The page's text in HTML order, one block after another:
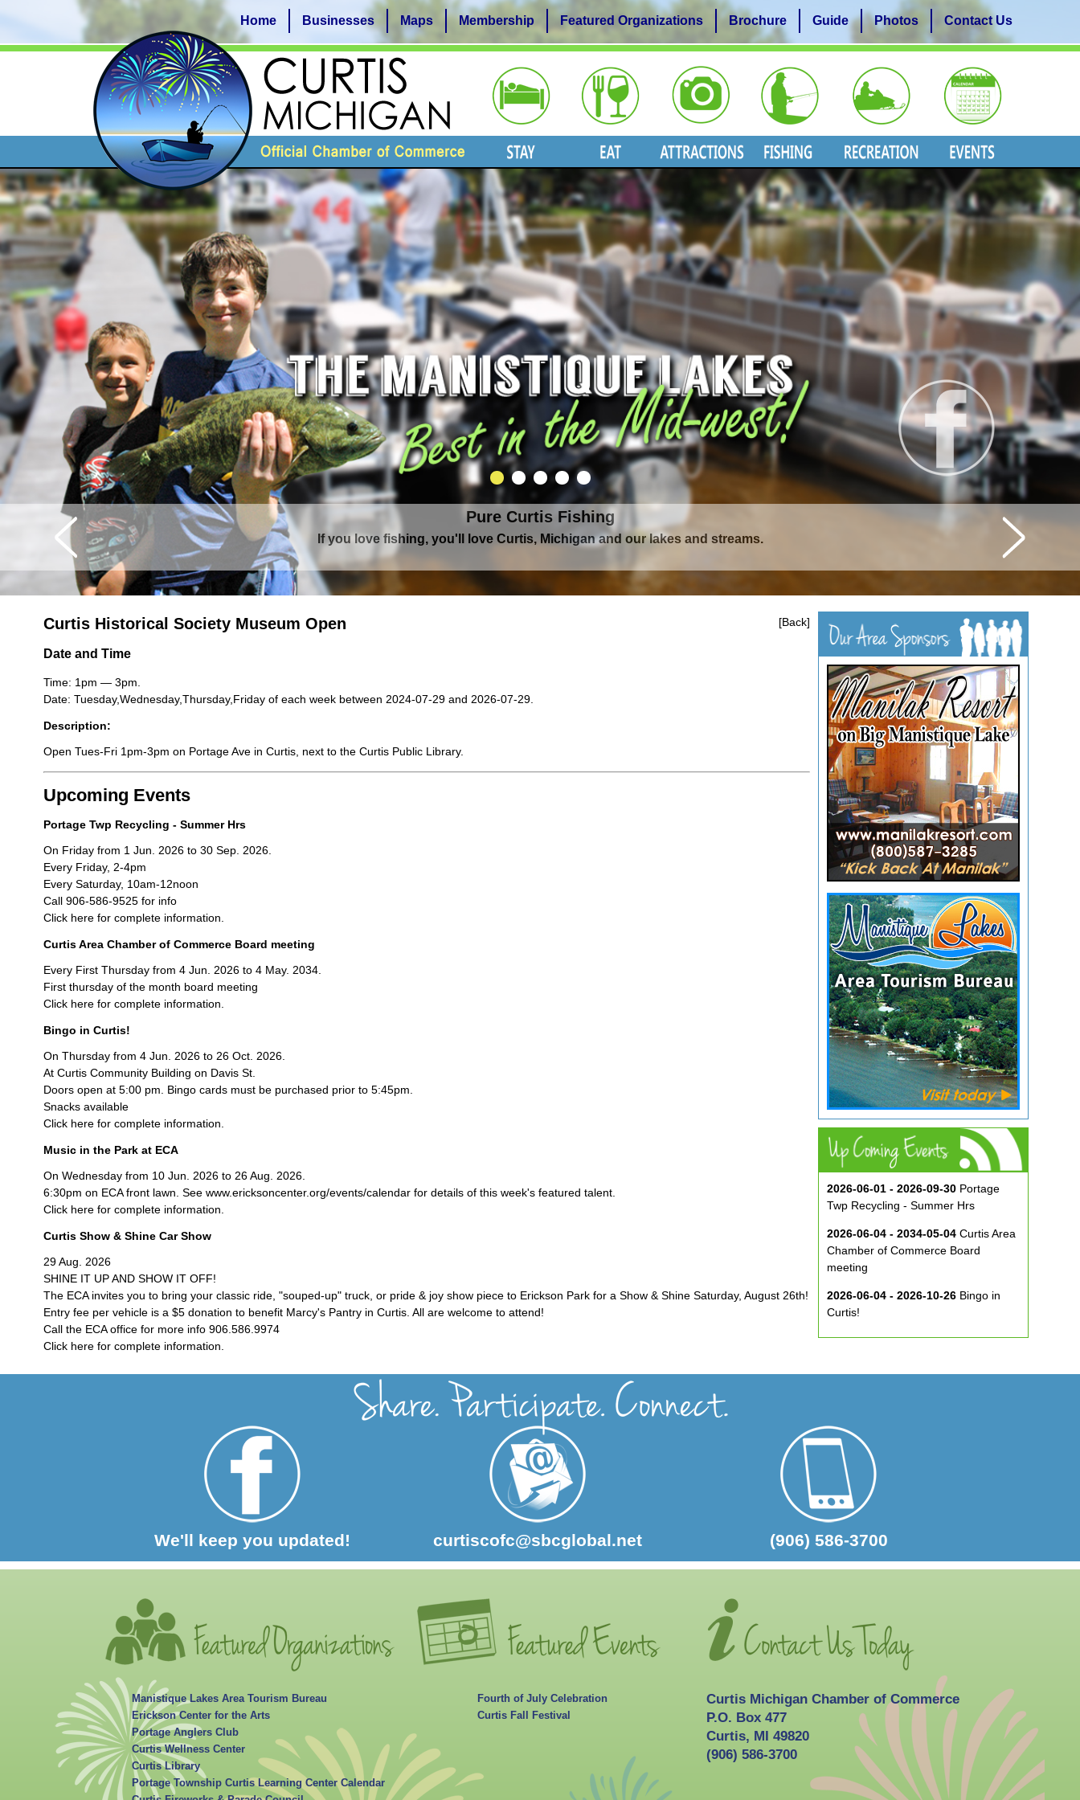
Pure Curtis Fishing
Pure Curtis Waters
If you love fishing, you'll love Curtis, Michigan and our lakes and streams.
Curtis is surrounded by Upper Peninsula's largest lake complex, The Manistique Lakes.
Manistique Lakes Area Tourism Bureau
Erickson Center for the Arts
Portage Anglers Club
Curtis Wellness Center
Curtis Library
Portage Township Curtis Learning Center Calendar
Fourth of July Celebration
Curtis Fall Festival
Curtis Michigan Chamber of Commerce
P.O. Box 477
Curtis, MI 49820
(906) 586-3700
We'll keep you updated! curtiscofc@sbcglobal.net (906) 586-3700
Home Businesses Maps Membership Featured Organizations Brochure Guide Photos Contact Us
2026-06-01 - 2026-09-30 Portage
Twp Recycling - Summer Hrs
2026-06-04 - 2034-05-04 Curtis Area
Chamber of Commerce Board
meeting
2026-06-04 - 2026-10-26 Bingo in
Curtis!
2026-06-10 - 2026-08-26 Music in
2026-09-07
2026-10-03
[Back]
Curtis Historical Society Museum Open
Date and Time
Time: 1pm — 3pm.
Date: Tuesday,Wednesday,Thursday,Friday of each week between 2024-07-29 and 2026-07-29.
Description:
Open Tues-Fri 1pm-3pm on Portage Ave in Curtis, next to the Curtis Public Library.
Upcoming Events
Portage Twp Recycling - Summer Hrs
On Friday from 1 Jun. 2026 to 30 Sep. 2026.
Every Friday, 2-4pm
Every Saturday, 10am-12noon
Call 906-586-9525 for info
Click here for complete information.
Curtis Area Chamber of Commerce Board meeting
Every First Thursday from 4 Jun. 2026 to 4 May. 2034.
First thursday of the month board meeting
Click here for complete information.
Bingo in Curtis!
On Thursday from 4 Jun. 2026 to 26 Oct. 2026.
At Curtis Community Building on Davis St.
Doors open at 5:00 pm. Bingo cards must be purchased prior to 5:45pm.
Snacks available
Click here for complete information.
Music in the Park at ECA
On Wednesday from 10 Jun. 2026 to 26 Aug. 2026.
6:30pm on ECA front lawn. See www.ericksoncenter.org/events/calendar for details of this week's featured talent.
Click here for complete information.
Curtis Show & Shine Car Show
29 Aug. 2026
SHINE IT UP AND SHOW IT OFF!
The ECA invites you to bring your classic ride, "souped-up" truck, or pride & joy show piece to Erickson Park for a Show & Shine Saturday, August 26th!
Entry fee per vehicle is a $5 donation to benefit Marcy's Pantry in Curtis. All are welcome to attend!
Call the ECA office for more info 906.586.9974
Click here for complete information.